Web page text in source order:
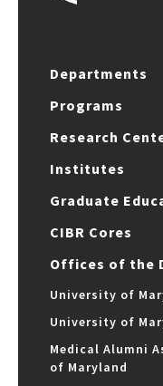
Departments
Programs
Research
Institutes
Graduate
CIBR Cores
Offices of the
University of
University of
Medical Alumni
of Maryland